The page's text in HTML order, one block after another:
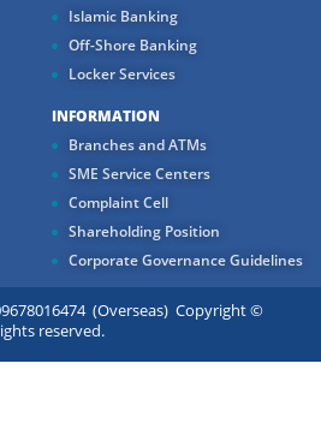
Islamic Banking
Off-Shore Banking
Locker Services
INFORMATION
Branches and ATMs
SME Service Centers
Complaint Cell
Shareholding Position
Corporate Governance Guidelines
(Overseas) Copyright ©
reserved.